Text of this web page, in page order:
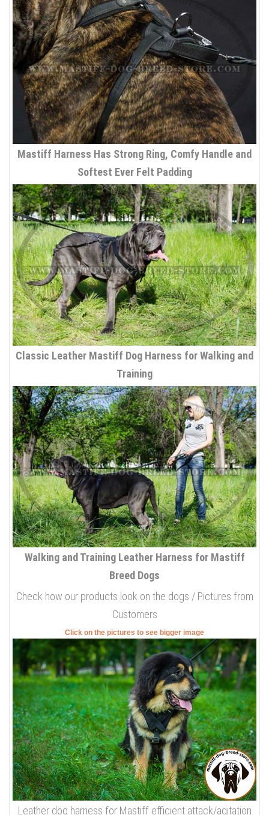
Mastiff Harness Has Strong Ring, Comfy Handle and
Softest Ever Felt Padding
Classic Leather Mastiff Dog Harness for Walking and
Training
Walking and Training Leather Harness for Mastiff
Breed Dogs
Check how our products look on the dogs / Pictures from
Customers
Click on the pictures to see bigger image
Leather dog harness for Mastiff efficient attack/agitation